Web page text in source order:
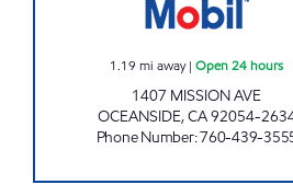
1.19 mi away|Open 24 hours
1407 MISSION AVE
OCEANSIDE,CA92054-
Phone Number:760-439-